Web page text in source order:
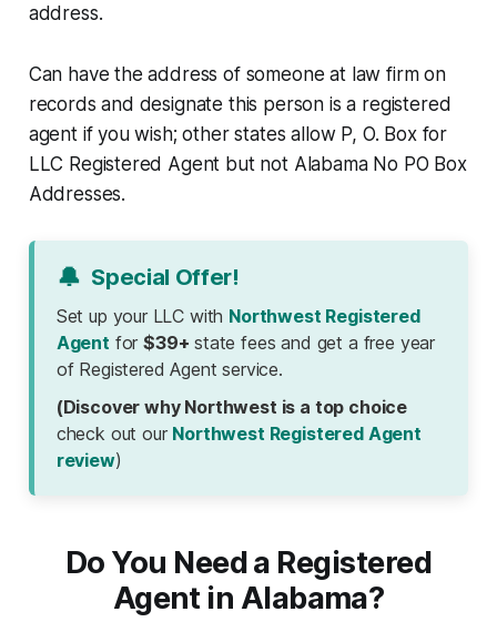
address.
Can have the address of someone at law firm on
records and designate this person is a registered
agent if you wish; other states allow P, O. Box for
LLC Registered Agent but not Alabama No PO Box
Addresses.
🔔 Special Offer!
Set up your LLC with Northwest Registered
Agent for$39+ state fees and get a free year
of Registered Agent service.
(Discover why Northwest is a top choice
check out our Northwest Registered Agent
review)
Do You Need a Registered
Agent in Alabama?